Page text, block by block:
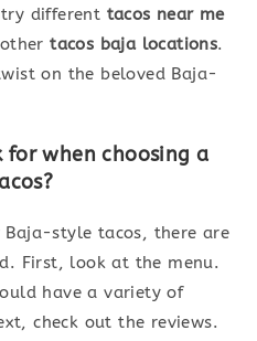
different tacos near me
tacos baja locations.
on the beloved Baja-
when choosing a
Baja-style tacos, there are
First, look at the menu.
have a variety of
check out the reviews.